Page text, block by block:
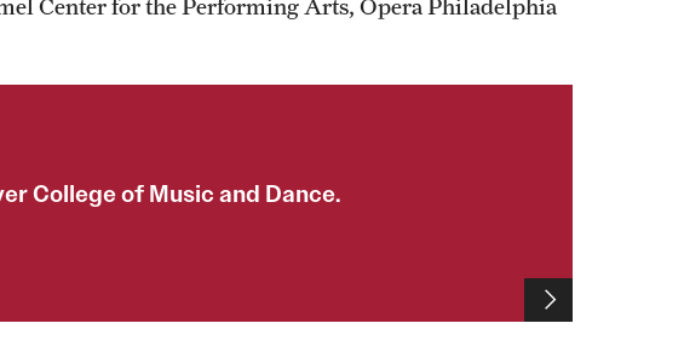
Center for the Performing Arts, Opera Philadelphia
College of Music and Dance.